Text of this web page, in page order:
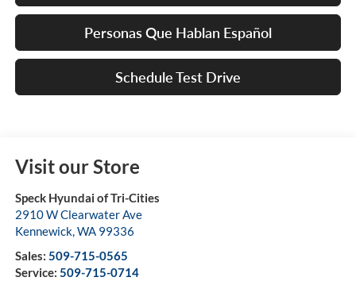
Personas Que Hablan Español
Schedule Test Drive
Visit our Store
Speck Hyundai of Tri-Cities
2910 W Clearwater Ave
Kennewick,WA 99336
Sales: 509-715-0565
Service: 509-715-0714